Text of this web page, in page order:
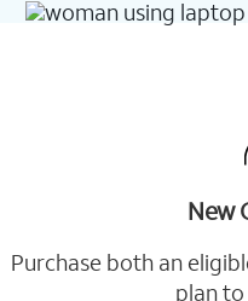
New
Purchase both an
plan